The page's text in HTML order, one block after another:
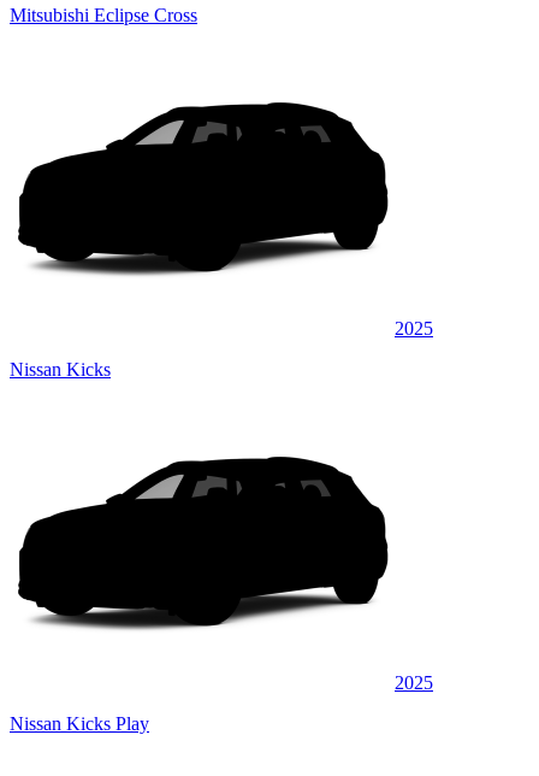
Mitsubishi Eclipse Cross
2025
Nissan Kicks
2025
Nissan Kicks Play